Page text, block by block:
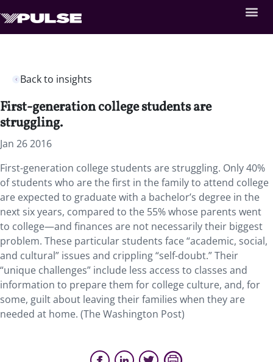
Back to insights
First-generation college students are
struggling.
Jan 26 2016
First-generation college students are struggling. Only 40%
of students who are the first in the family to attend college
are expected to graduate with a bachelor’s degree in the
next six years, compared to the 55% whose parents went
to college—and finances are not necessarily their biggest
problem. These particular students face “academic, social,
and cultural” issues and crippling “self-doubt.” Their
“unique challenges” include less access to classes and
information to prepare them for college culture, and, for
some, guilt about leaving their families when they are
needed at home. (The Washington Post)